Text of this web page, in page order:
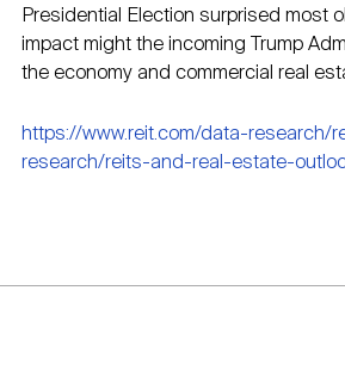
Presidential Election surprised most
impact might the incoming Trump
the economy and commercial real
https://www.reit.com/data-research/
research/reits-and-real-estate-